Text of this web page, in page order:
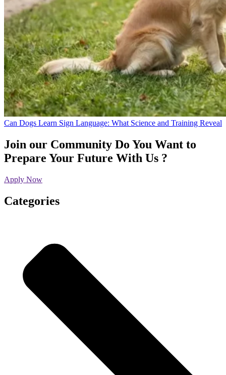
Can Dogs Learn Sign Language: What Science and Training Reveal
Join our Community Do You Want to
Prepare Your Future With Us ?
Apply Now
Categories